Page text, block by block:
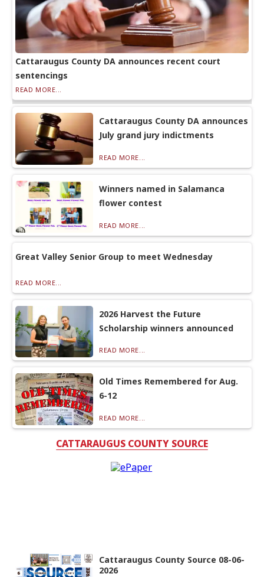
Cattaraugus County DA announces recent court
sentencings
READ MORE...
Cattaraugus County DA announces
July grand jury indictments
READ MORE...
Winners named in Salamanca
flower contest
READ MORE...
Great Valley Senior Group to meet Wednesday
READ MORE...
2026 Harvest the Future
Scholarship winners announced
READ MORE...
Old Times Remembered for Aug.
6-12
READ MORE...
CATTARAUGUS COUNTY SOURCE
Cattaraugus County Source 08-06-
2026